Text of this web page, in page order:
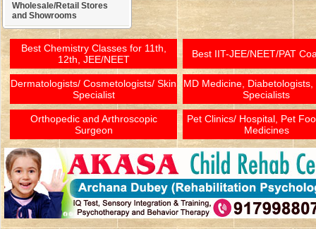
Wholesale/Retail Stores
and Showrooms
Best Chemistry Classes for 11th,
12th, JEE/NEET
Best IIT-JEE/NEET/PAT
Dermatologists/ Cosmetologists/ Skin
Specialist
MD Medicine, Diabetologists,
Specialists
Orthopedic and Arthroscopic
Surgeon
Pet Clinics/ Hospital, Pet
Medicines